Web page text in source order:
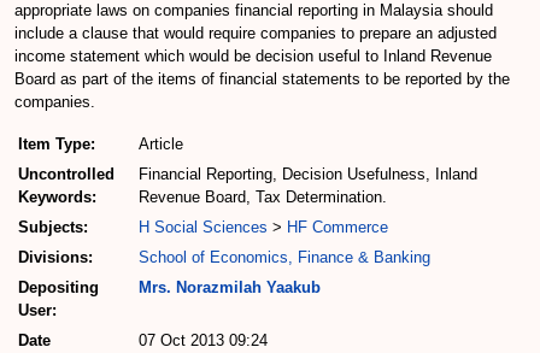
appropriate laws on companies financial reporting in Malaysia should
include a clause that would require companies to prepare an adjusted
income statement which would be decision useful to Inland Revenue
Board as part of the items of financial statements to be reported by the
companies.
Item Type:
Article
Uncontrolled
Keywords:
Financial Reporting, Decision Usefulness, Inland
Revenue Board, Tax Determination.
Subjects:
H Social Sciences > HF Commerce
Divisions:
School of Economics, Finance & Banking
Depositing
User:
Mrs. Norazmilah Yaakub
Date
07 Oct 2013 09:24